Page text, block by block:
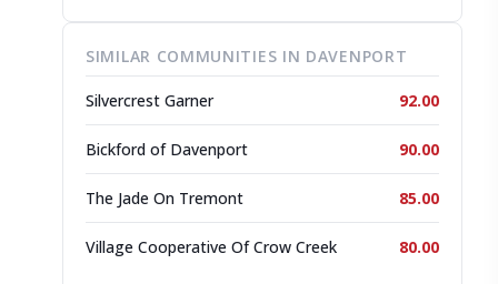
SIMILAR COMMUNITIES IN DAVENPORT
Silvercrest Garner 92.00
Bickford of Davenport 90.00
The Jade On Tremont 85.00
Village Cooperative Of Crow Creek 80.00